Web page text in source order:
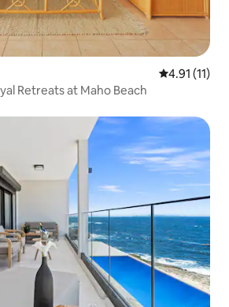
4.91 out of 5
4.91 (11)
Retreats at Maho Beach